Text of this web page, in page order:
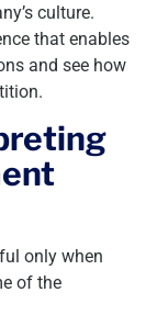
culture.
that enables
and see how
only when
of the